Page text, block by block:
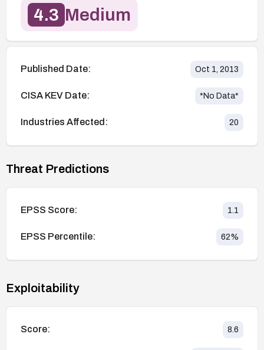
4.3 Medium
Published Date: Oct 1, 2013
CISA KEV Date: *No Data*
Industries Affected: 20
Threat Predictions
EPSS Score: 1.1
EPSS Percentile: 62%
Exploitability
Score: 8.6